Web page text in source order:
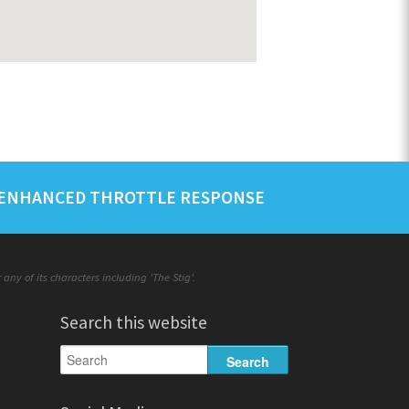
THROTTLE RESPONSE
of its characters including 'The Stig'.
Search this website